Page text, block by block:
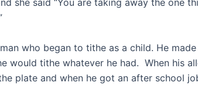
who began to tithe as a child. He made
would tithe whatever he had. When his
plate and when he got an after school